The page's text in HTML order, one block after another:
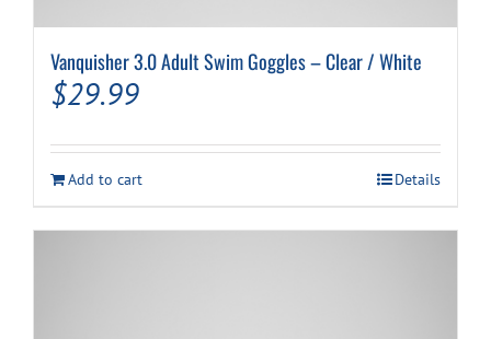
Vanquisher 3.0 Adult Swim Goggles – Clear / White
$29.99
Add to cart Details